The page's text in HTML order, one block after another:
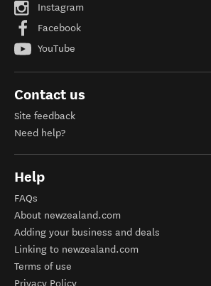
Instagram
Facebook
YouTube
Contact us
Site feedback
Need help?
Help
FAQs
About newzealand.com
Adding your business and deals
Linking to newzealand.com
Terms of use
Privacy Policy